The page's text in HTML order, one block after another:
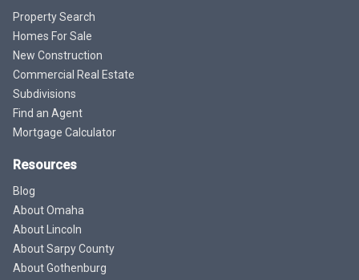
Property Search
Homes For Sale
New Construction
Commercial Real Estate
Subdivisions
Find an Agent
Mortgage Calculator
Resources
Blog
About Omaha
About Lincoln
About Sarpy County
About Gothenburg